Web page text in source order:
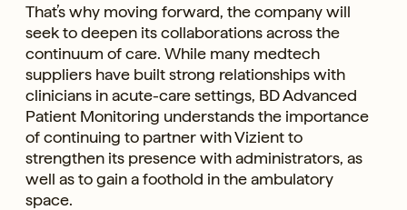
That’s why moving forward, the company will
seek to deepen its collaborations across the
continuum of care. While many medtech
suppliers have built strong relationships with
clinicians in acute-care settings, BD Advanced
Patient Monitoring understands the importance
of continuing to partner with Vizient to
strengthen its presence with administrators, as
well as to gain a foothold in the ambulatory
space.